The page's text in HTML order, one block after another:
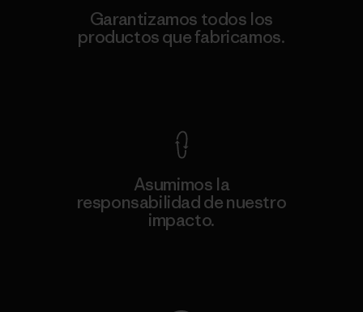
Garantizamos todos los
productos que fabricamos.
Asumimos la
responsabilidad de nuestro
impacto.